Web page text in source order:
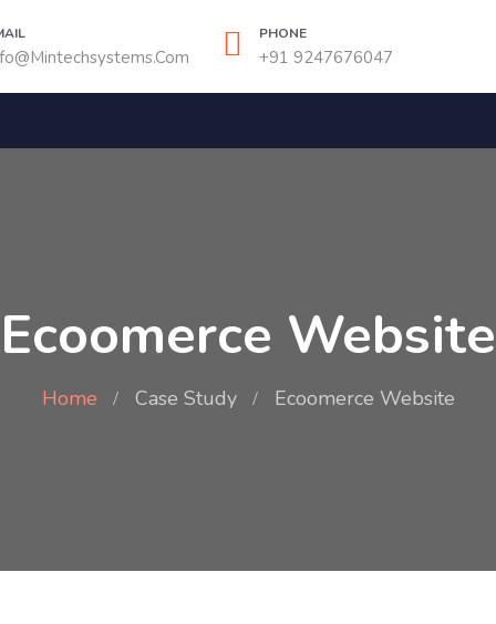
PHONE
+91 9247676047
Ecoomerce Website
Home Case Study Ecoomerce Website